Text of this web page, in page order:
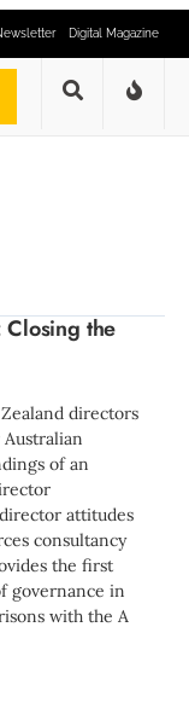
Digital Magazine
Closing the
directors
of an
attitudes
consultancy
the first
governance in
with the A